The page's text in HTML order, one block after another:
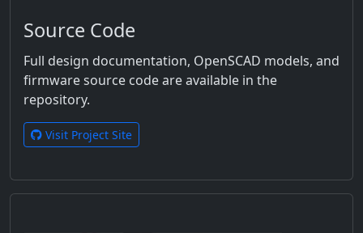
Source Code
Full design documentation, OpenSCAD models, and
firmware source code are available in the
repository.
Visit Project Site